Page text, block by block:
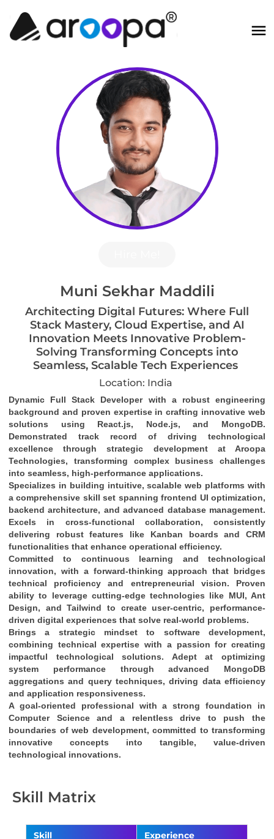
Muni Sekhar Maddili
Architecting Digital Futures: Where Full
Stack Mastery, Cloud Expertise, and AI
Innovation Meets Innovative Problem-
Solving Transforming Concepts into
Seamless, Scalable Tech Experiences
Location: India
Dynamic Full Stack Developer with a robust engineering
background and proven expertise in crafting innovative web
solutions using React.js, Node.js, and MongoDB.
Demonstrated track record of driving technological
excellence through strategic development at Aroopa
Technologies, transforming complex business challenges
into seamless, high-performance applications.
Specializes in building intuitive, scalable web platforms with
a comprehensive skill set spanning frontend UI optimization
backend architecture, and advanced database management.
Excels in cross-functional collaboration, consistently
delivering robust features like Kanban boards and CRM
functionalities that enhance operational efficiency.
Committed to continuous learning and technological
innovation, with a forward-thinking approach
technical proficiency and entrepreneurial vision. Proven
ability to leverage cutting-edge technologies like MUI, Ant
Design, and Tailwind to create user-centric, performance-
driven digital experiences that solve real-world problems.
Brings a strategic mindset to software development,
combining technical expertise
impactful technological solutions. Adept at optimizing
system performance through advanced MongoDB
aggregations and query techniques, driving data efficiency
and application responsiveness.
A goal-oriented professional
Computer Science and a relentless drive to push the
innovative concepts into tangible, value-driven
technological innovations.
Skill Matrix
Skill
Experience